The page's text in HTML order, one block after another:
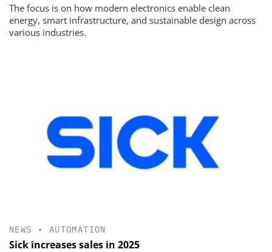
The focus is on how modern electronics enable clean
energy, smart infrastructure, and sustainable design across
various industries.
NEWS • AUTOMATION
Sick increases sales in 2025